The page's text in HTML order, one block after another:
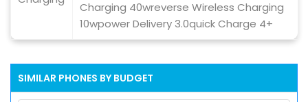
Charging 40wreverse Wireless Charging
10wpower Delivery 3.0quick Charge 4+
SIMILAR PHONES BY BUDGET